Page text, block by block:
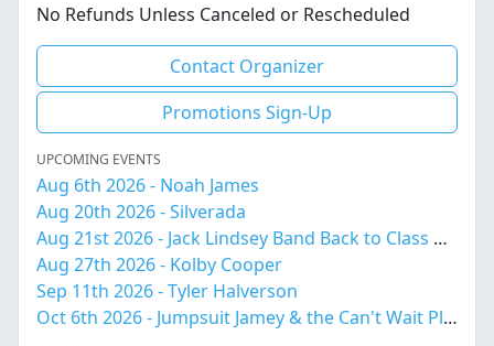
No Refunds Unless Canceled or Rescheduled
Contact Organizer
Promotions Sign-Up
UPCOMING EVENTS
Aug 6th 2026 - Noah James
Aug 20th 2026 - Silverada
Aug 21st 2026 - Jack Lindsey Band Back to Class Bash!
Aug 27th 2026 - Kolby Cooper
Sep 11th 2026 - Tyler Halverson
Oct 6th 2026 - Jumpsuit Jamey & the Can't Wait Playboys